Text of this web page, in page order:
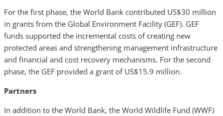
For the first phase, the World Bank contributed US$30 million
in grants from the Global Environment Facility (GEF). GEF
funds supported the incremental costs of creating new
protected areas and strengthening management infrastructure
and financial and cost recovery mechanisms. For the second
phase, the GEF provided a grant of US$15.9 million.
Partners
In addition to the World Bank, the World Wildlife Fund (WWF)